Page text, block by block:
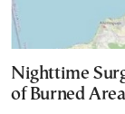
Nighttime
of Burned